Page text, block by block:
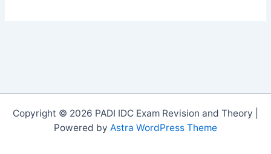
Americas
Copyright © 2026 PADI IDC Exam Revision and Theory |
Powered by Astra WordPress Theme